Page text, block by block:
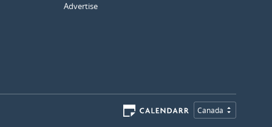
Advertise
Canada